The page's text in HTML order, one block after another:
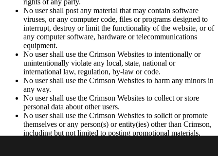
No user shall post any material that may contain software
viruses, or any computer code, files or programs designed to
interrupt, destroy or limit the functionality of the website, or of
any computer software, hardware or telecommunications
equipment.
No user shall use the Crimson Websites to intentionally or
unintentionally violate any local, state, national or
international law, regulation, by-law or code.
No user shall use the Crimson Websites to harm any minors in
any way.
No user shall use the Crimson Websites to collect or store
personal data about other users.
No user shall use the Crimson Websites to solicit or promote
themselves or any person(s) or entity(ies) other than Crimson,
including but not limited to posting promotional materials,